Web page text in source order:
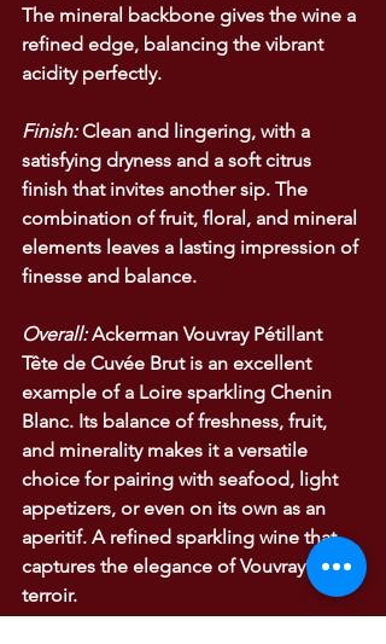
The mineral backbone gives the wine a
refined edge, balancing the vibrant
acidity perfectly.
Finish: Clean and lingering, with a
satisfying dryness and a soft citrus
finish that invites another sip. The
combination of fruit, floral, and mineral
elements leaves a lasting impression of
finesse and balance.
Overall: Ackerman Vouvray Pétillant
Tête de Cuvée Brut is an excellent
example of a Loire sparkling Chenin
Blanc. Its balance of freshness, fruit,
and minerality makes it a versatile
choice for pairing with seafood, light
appetizers, or even on its own as an
aperitif. A refined sparkling wine that
captures the elegance of Vouvray’s
terroir.
WINE TASTING NOTES